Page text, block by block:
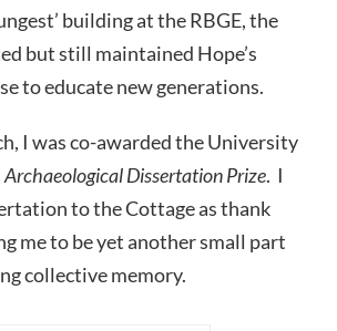
building at the RBGE, the
but still maintained Hope’s
to educate new generations.
I was co-awarded the University
Archaeological Dissertation Prize. I
to the Cottage as thank
me to be yet another small part
collective memory.